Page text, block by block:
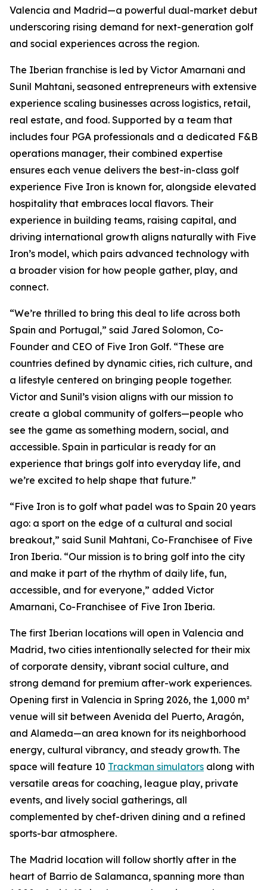
Valencia and Madrid—a powerful dual-market debut
underscoring rising demand for next-generation golf
and social experiences across the region.
The Iberian franchise is led by Victor Amarnani and
Sunil Mahtani, seasoned entrepreneurs with extensive
experience scaling businesses across logistics, retail,
real estate, and food. Supported by a team that
includes four PGA professionals and a dedicated F&B
operations manager, their combined expertise
ensures each venue delivers the best-in-class golf
experience Five Iron is known for, alongside elevated
hospitality that embraces local flavors. Their
experience in building teams, raising capital, and
driving international growth aligns naturally with Five
Iron’s model, which pairs advanced technology with
a broader vision for how people gather, play, and
connect.
“We’re thrilled to bring this deal to life across both
Spain and Portugal,” said Jared Solomon, Co-
Founder and CEO of Five Iron Golf. “These are
countries defined by dynamic cities, rich culture, and
a lifestyle centered on bringing people together.
Victor and Sunil’s vision aligns with our mission to
create a global community of golfers—people who
see the game as something modern, social, and
accessible. Spain in particular is ready for an
experience that brings golf into everyday life, and
we’re excited to help shape that future.”
“Five Iron is to golf what padel was to Spain 20 years
ago: a sport on the edge of a cultural and social
breakout,” said Sunil Mahtani, Co-Franchisee of Five
Iron Iberia. “Our mission is to bring golf into the city
and make it part of the rhythm of daily life, fun,
accessible, and for everyone,” added Victor
Amarnani, Co-Franchisee of Five Iron Iberia.
The first Iberian locations will open in Valencia and
Madrid, two cities intentionally selected for their mix
of corporate density, vibrant social culture, and
strong demand for premium after-work experiences.
Opening first in Valencia in Spring 2026, the 1,000 m²
venue will sit between Avenida del Puerto, Aragón,
and Alameda—an area known for its neighborhood
energy, cultural vibrancy, and steady growth. The
space will feature 10 Trackman simulators along with
versatile areas for coaching, league play, private
events, and lively social gatherings, all
complemented by chef-driven dining and a refined
sports-bar atmosphere.
The Madrid location will follow shortly after in the
heart of Barrio de Salamanca, spanning more than